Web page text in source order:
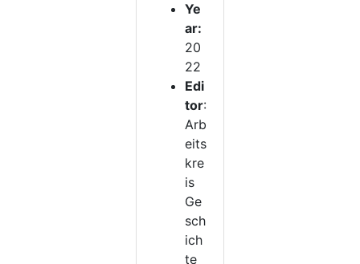
Ye
ar:
20
22
Edi
tor:
Arb
eits
kre
is
Ge
sch
ich
te